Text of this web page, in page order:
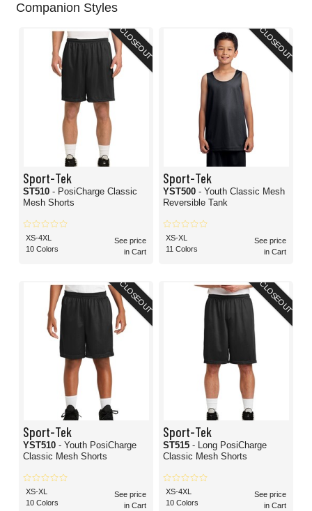
Companion Styles
CLOSEOUT
Sport-Tek
ST510 - PosiCharge Classic
Mesh Shorts
XS-4XL
10 Colors
See price
in Cart
CLOSEOUT
Sport-Tek
YST500 - Youth Classic Mesh
Reversible Tank
XS-XL
11 Colors
See price
in Cart
CLOSEOUT
Sport-Tek
YST510 - Youth PosiCharge
Classic Mesh Shorts
XS-XL
10 Colors
See price
in Cart
CLOSEOUT
Sport-Tek
ST515 - Long PosiCharge
Classic Mesh Shorts
XS-4XL
10 Colors
See price
in Cart